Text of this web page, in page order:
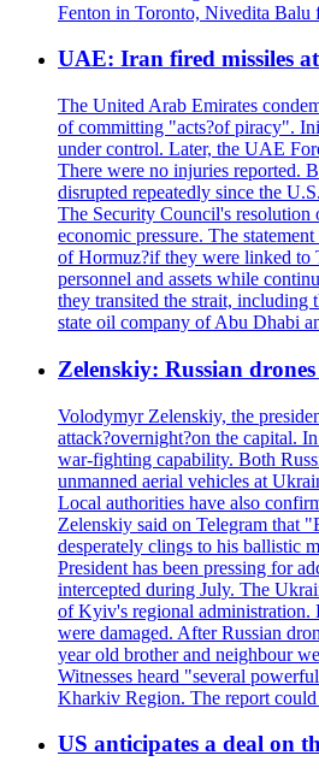
Fenton in Toronto, Nivedita Balu
UAE: Iran fired missiles
The United Arab Emirates
of committing "acts?of piracy".
under control. Later, the UAE
There were no injuries reported.
disrupted repeatedly since the
The Security Council's resolution
economic pressure. The
of Hormuz?if they were linked to
personnel and assets while
they transited the strait,
state oil company of Abu Dhabi
Zelenskiy: Russian
Volodymyr Zelenskiy, the
attack?overnight?on the capital.
war-fighting capability. Both
unmanned aerial vehicles at
Local authorities have also
Zelenskiy said on Telegram that
desperately clings to his ballistic
President has been pressing for
intercepted during July. The
of Kyiv's regional administration.
were damaged. After Russian
year old brother and neighbour
Witnesses heard "several
Kharkiv Region. The report
US anticipates a deal on